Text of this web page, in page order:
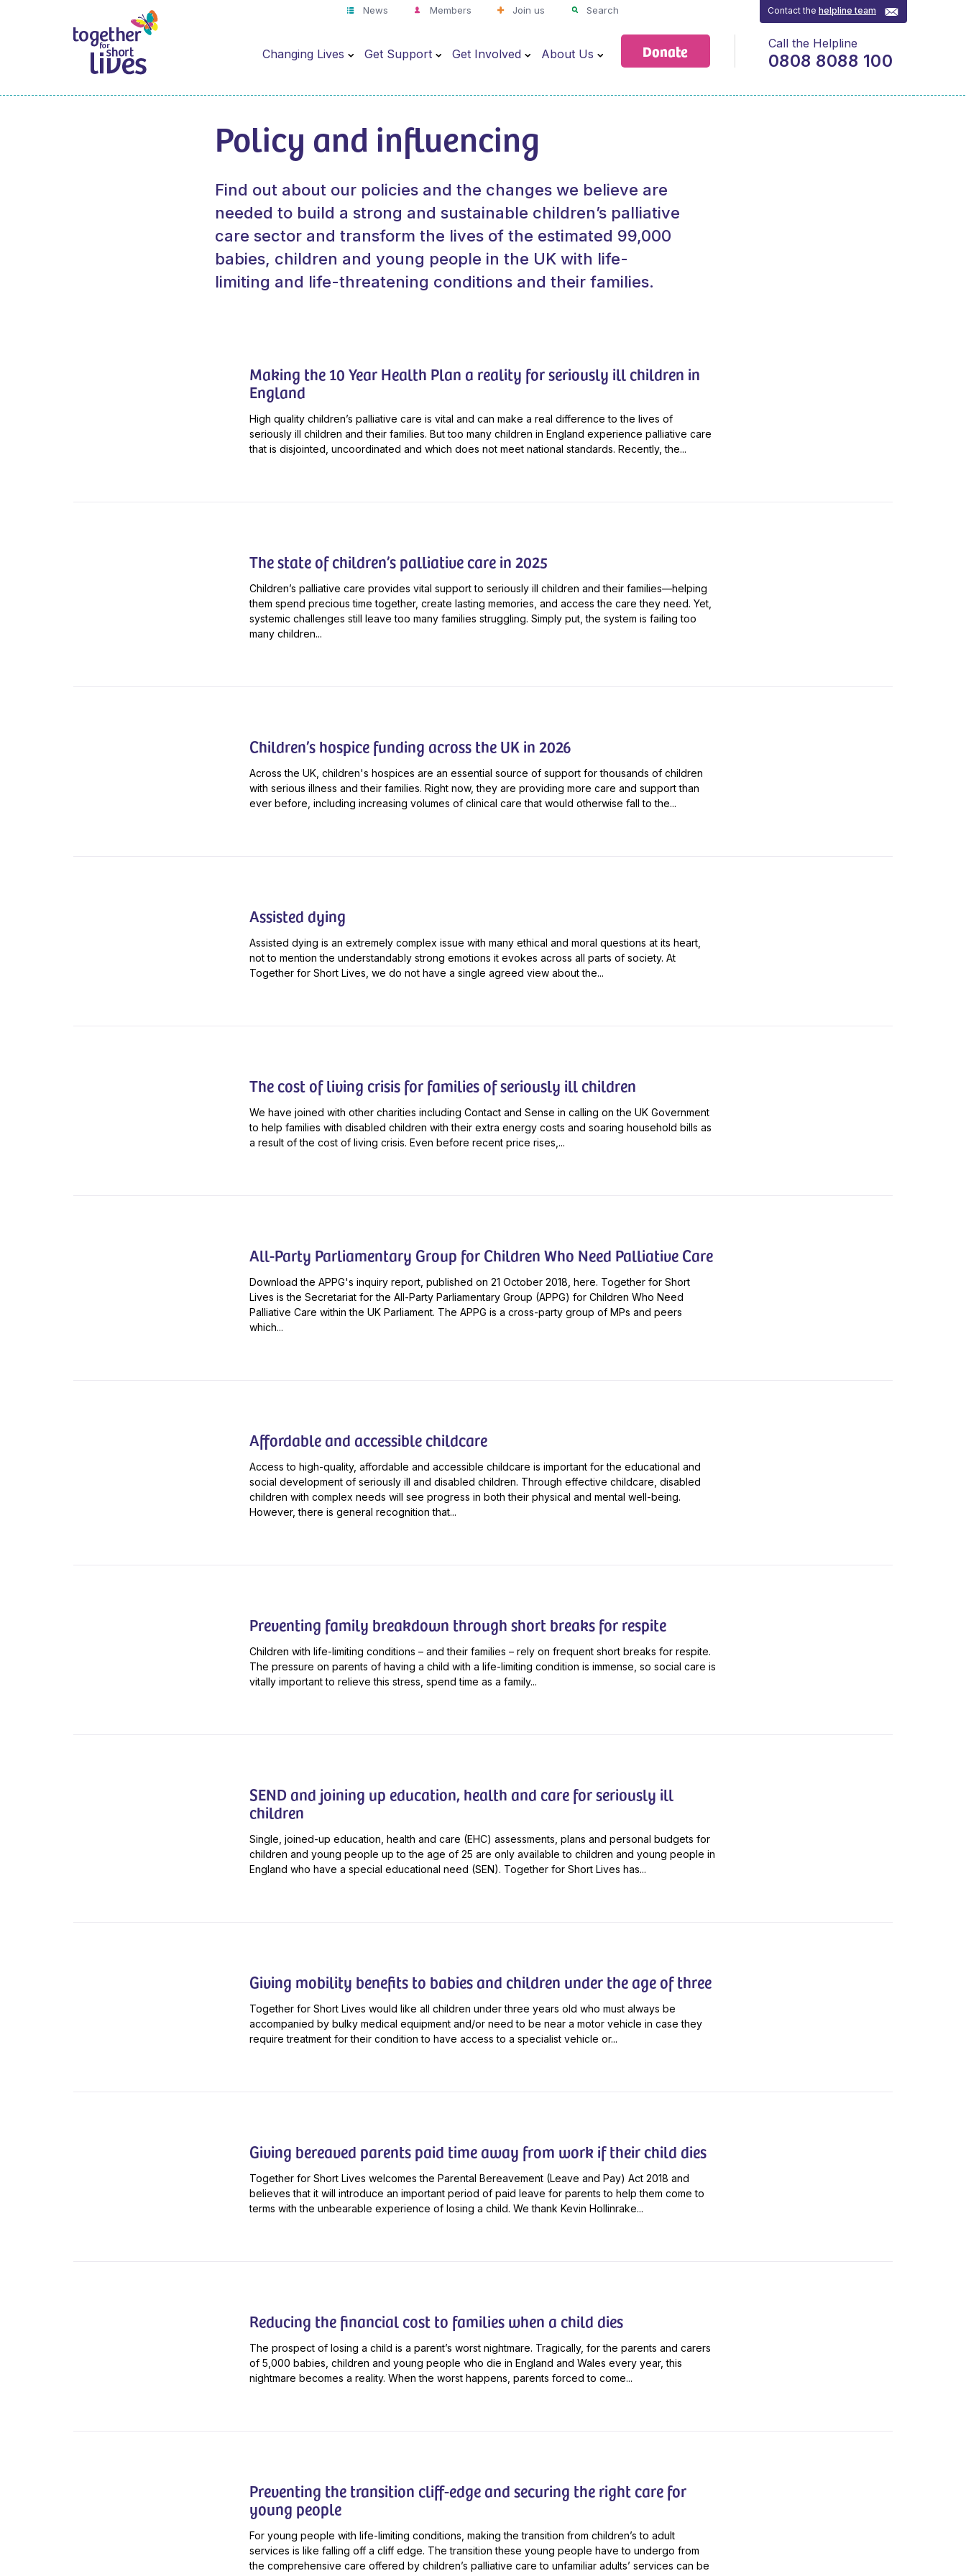
News Members Join us Search
Changing Lives Get Support Get Involved About Us Donate
Contact thehelpline team
Call the Helpline
0808 8088 100
Policy and influencing
Find out about our policies and the changes we believe are
needed to build a strong and sustainable children’s palliative
care sector and transform the lives of the estimated 99,000
babies, children and young people in the UK with life-
limiting and life-threatening conditions and their families.
Making the 10 Year Health Plan a reality for seriously ill children in
England
High quality children’s palliative care is vital and can make a real difference to the lives of
seriously ill children and their families. But too many children in England experience palliative care
that is disjointed, uncoordinated and which does not meet national standards. Recently, the...
The state of children’s palliative care in 2025
Children’s palliative care provides vital support to seriously ill children and their families—helping
them spend precious time together, create lasting memories, and access the care they need. Yet,
systemic challenges still leave too many families struggling. Simply put, the system is failing too
many children...
Children’s hospice funding across the UK in 2026
Across the UK, children's hospices are an essential source of support for thousands of children
with serious illness and their families. Right now, they are providing more care and support than
ever before, including increasing volumes of clinical care that would otherwise fall to the...
Assisted dying
Assisted dying is an extremely complex issue with many ethical and moral questions at its heart,
not to mention the understandably strong emotions it evokes across all parts of society. At
Together for Short Lives, we do not have a single agreed view about the...
The cost of living crisis for families of seriously ill children
We have joined with other charities including Contact and Sense in calling on the UK Government
to help families with disabled children with their extra energy costs and soaring household bills as
a result of the cost of living crisis. Even before recent price rises,...
All-Party Parliamentary Group for Children Who Need Palliative Care
Download the APPG's inquiry report, published on 21 October 2018, here. Together for Short
Lives is the Secretariat for the All-Party Parliamentary Group (APPG) for Children Who Need
Palliative Care within the UK Parliament. The APPG is a cross-party group of MPs and peers
which...
Affordable and accessible childcare
Access to high-quality, affordable and accessible childcare is important for the educational and
social development of seriously ill and disabled children. Through effective childcare, disabled
children with complex needs will see progress in both their physical and mental well-being.
However, there is general recognition that...
Preventing family breakdown through short breaks for respite
Children with life-limiting conditions – and their families – rely on frequent short breaks for respite.
The pressure on parents of having a child with a life-limiting condition is immense, so social care is
vitally important to relieve this stress, spend time as a family...
SEND and joining up education, health and care for seriously ill
children
Single, joined-up education, health and care (EHC) assessments, plans and personal budgets for
children and young people up to the age of 25 are only available to children and young people in
England who have a special educational need (SEN). Together for Short Lives has...
Giving mobility benefits to babies and children under the age of three
Together for Short Lives would like all children under three years old who must always be
accompanied by bulky medical equipment and/or need to be near a motor vehicle in case they
require treatment for their condition to have access to a specialist vehicle or...
Giving bereaved parents paid time away from work if their child dies
Together for Short Lives welcomes the Parental Bereavement (Leave and Pay) Act 2018 and
believes that it will introduce an important period of paid leave for parents to help them come to
terms with the unbearable experience of losing a child. We thank Kevin Hollinrake...
Reducing the financial cost to families when a child dies
The prospect of losing a child is a parent’s worst nightmare. Tragically, for the parents and carers
of 5,000 babies, children and young people who die in England and Wales every year, this
nightmare becomes a reality. When the worst happens, parents forced to come...
Preventing the transition cliff-edge and securing the right care for
young people
For young people with life-limiting conditions, making the transition from children’s to adult
services is like falling off a cliff edge. The transition these young people have to undergo from
the comprehensive care offered by children’s palliative care to unfamiliar adults’ services can be